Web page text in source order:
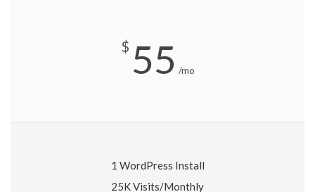
$ 55 /mo
1 WordPress Install
25K Visits/Monthly